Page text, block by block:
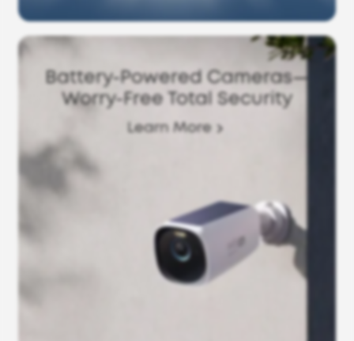
Battery-Powered Cameras—
Worry-Free Total Security
Learn More